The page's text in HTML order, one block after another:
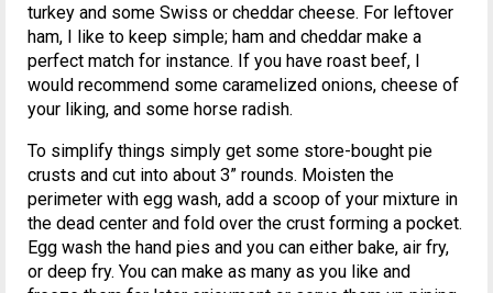
turkey and some Swiss or cheddar cheese. For leftover
ham, I like to keep simple; ham and cheddar make a
perfect match for instance. If you have roast beef, I
would recommend some caramelized onions, cheese of
your liking, and some horse radish.
To simplify things simply get some store-bought pie
crusts and cut into about 3” rounds. Moisten the
perimeter with egg wash, add a scoop of your mixture in
the dead center and fold over the crust forming a pocket.
Egg wash the hand pies and you can either bake, air fry,
or deep fry. You can make as many as you like and